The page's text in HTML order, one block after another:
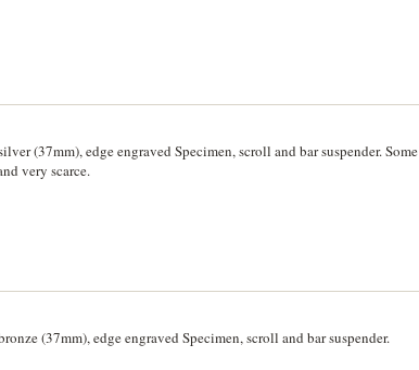
(37mm), edge engraved Specimen, scroll and bar suspender. Some
very scarce.
(37mm), edge engraved Specimen, scroll and bar suspender.